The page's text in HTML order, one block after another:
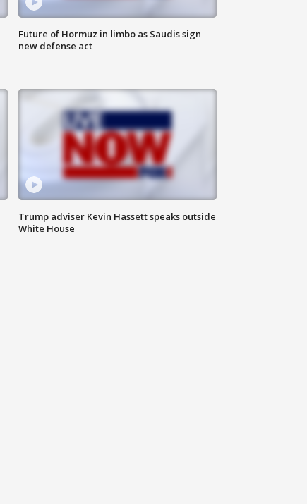
Future of Hormuz in limbo as Saudis sign
new defense act
Trump adviser Kevin Hassett speaks outside
White House